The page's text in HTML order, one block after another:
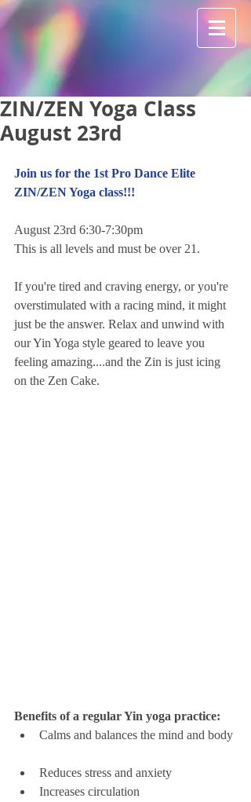
ZIN/ZEN Yoga Class
August 23rd
Join us for the 1st Pro Dance Elite
ZIN/ZEN Yoga class!!!
August 23rd 6:30-7:30pm
This is all levels and must be over 21.
If you're tired and craving energy, or you're
overstimulated with a racing mind, it might
just be the answer. Relax and unwind with
our Yin Yoga style geared to leave you
feeling amazing....and the Zin is just icing
on the Zen Cake.
Benefits of a regular Yin yoga practice:
Calms and balances the mind and body
Reduces stress and anxiety
Increases circulation